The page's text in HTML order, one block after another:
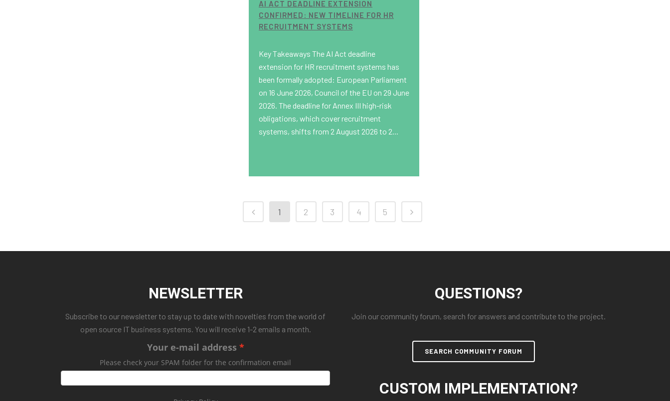
AI ACT DEADLINE EXTENSION
CONFIRMED: NEW TIMELINE FOR HR
RECRUITMENT SYSTEMS
Key Takeaways The AI Act deadline
extension for HR recruitment systems has
been formally adopted: European Parliament
on 16 June 2026, Council of the EU on 29 June
2026. The deadline for Annex III high-risk
obligations, which cover recruitment
systems, shifts from 2 August 2026 to 2...
1 2 3 4 5
NEWSLETTER
Subscribe to our newsletter to stay up to date with novelties from the world of
open source IT business systems. You will receive 1-2 emails a month.
Your e-mail address
Please check your SPAM folder for the confirmation email
QUESTIONS?
Join our community forum, search for answers and contribute to the project.
SEARCH COMMUNITY FORUM
CUSTOM IMPLEMENTATION?